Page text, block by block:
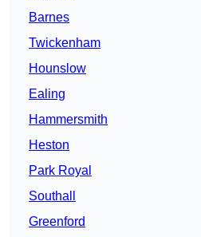
Barnes
Twickenham
Hounslow
Ealing
Hammersmith
Heston
Park Royal
Southall
Greenford